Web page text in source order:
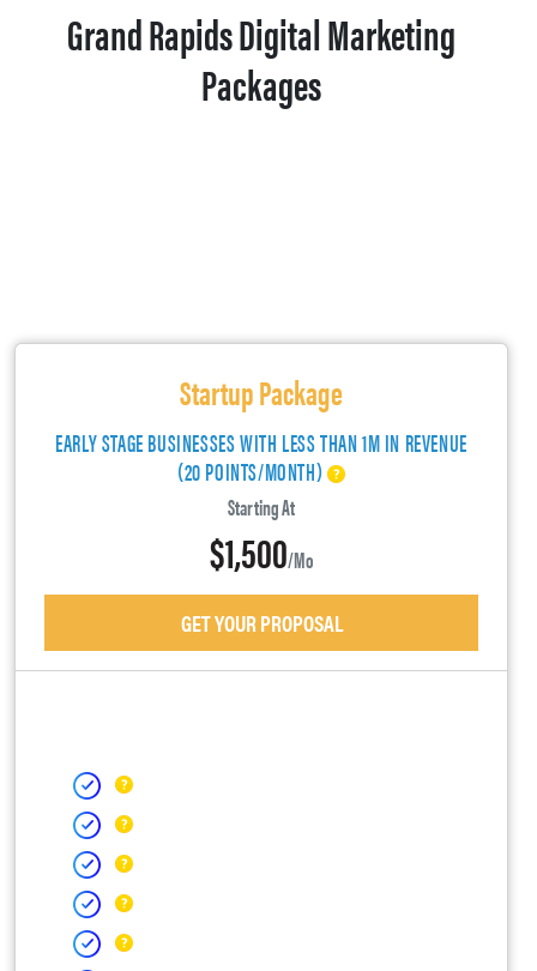
Grand Rapids Digital Marketing
Packages
Startup Package
EARLY STAGE BUSINESSES WITH LESS THAN 1M IN REVENUE
(20 POINTS/MONTH)
Starting At
$1,500/mo
GET YOUR PROPOSAL